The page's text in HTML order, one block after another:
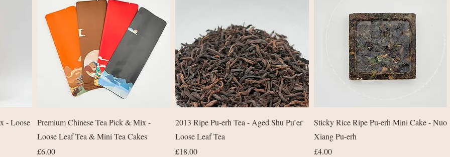
- Loose
Quick View
Premium Chinese Tea Pick & Mix -
Loose Leaf Tea & Mini Tea Cakes
Price
£6.00
Quick View
2013 Ripe Pu-erh Tea - Aged Shu Pu’er
Loose Leaf Tea
Price
£18.00
Quick View
Sticky Rice Ripe Pu-erh Mini Cake - Nuo
Xiang Pu-erh
Price
£4.00